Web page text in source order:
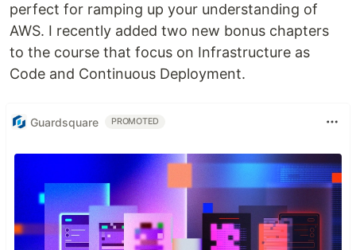
perfect for ramping up your understanding of
AWS. I recently added two new bonus chapters
to the course that focus on Infrastructure as
Code and Continuous Deployment.
Guardsquare PROMOTED